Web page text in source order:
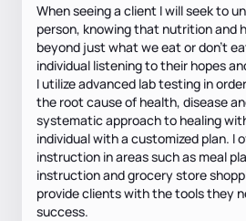
When seeing a client I will seek to
person, knowing that nutrition and
beyond just what we eat or don’t
individual listening to their hopes
I utilize advanced lab testing in
the root cause of health, disease
systematic approach to healing
individual with a customized plan. I
instruction in areas such as meal
instruction and grocery store
provide clients with the tools they
success.